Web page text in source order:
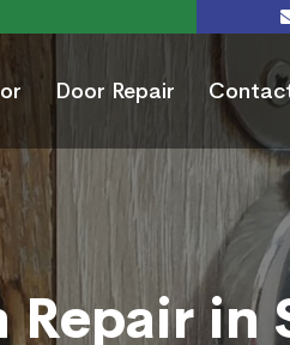
Door Repair
Repair in